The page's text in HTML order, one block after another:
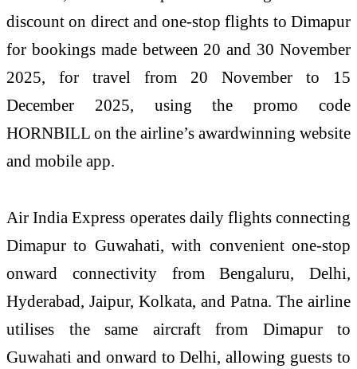
discount on direct and one-stop flights to Dimapur
for bookings made between 20 and 30 November
2025, for travel from 20 November to 15
December 2025, using the promo code
HORNBILL on the airline’s awardwinning website
and mobile app.
Air India Express operates daily flights connecting
Dimapur to Guwahati, with convenient one-stop
onward connectivity from Bengaluru, Delhi,
Hyderabad, Jaipur, Kolkata, and Patna. The airline
utilises the same aircraft from Dimapur to
Guwahati and onward to Delhi, allowing guests to